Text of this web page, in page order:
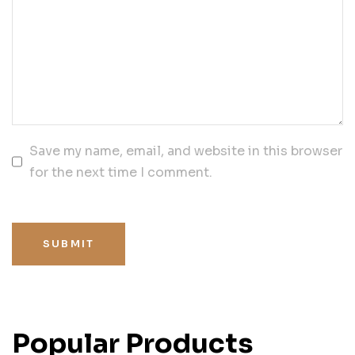
Save my name, email, and website in this browser
for the next time I comment.
SUBMIT
Popular Products